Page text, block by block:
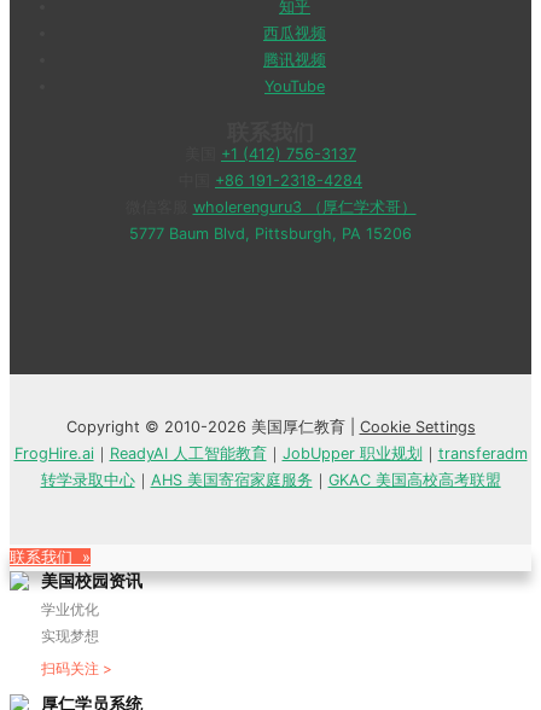
知乎
西瓜视频
腾讯视频
YouTube
+1 (412) 756-3137
+86 191-2318-4284
wholerenguru3 （厚仁学术哥）
5777 Baum Blvd, Pittsburgh, PA 15206
Copyright © 2010-2026 美国厚仁教育 | Cookie Settings
FrogHire.ai｜ ReadyAI 人工智能教育｜ JobUpper 职业规划 ｜ transferadm
转学录取中心｜ AHS 美国寄宿家庭服务 ｜ GKAC 美国高校高考联盟
联系我们 »
美国校园资讯
学业优化
实现梦想
扫码关注 >
厚仁学员系统